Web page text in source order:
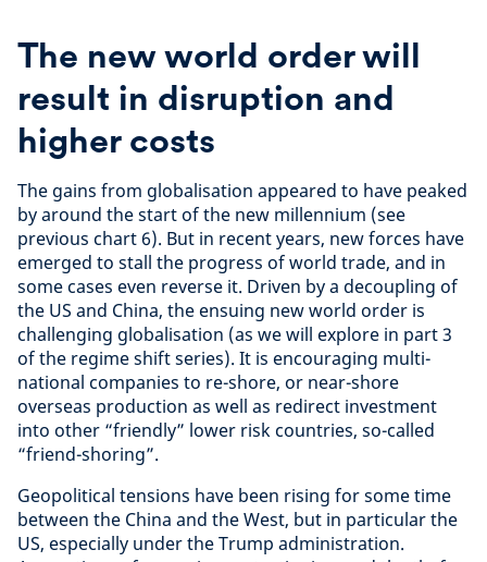
The new world order will
result in disruption and
higher costs
The gains from globalisation appeared to have peaked
by around the start of the new millennium (see
previous chart 6). But in recent years, new forces have
emerged to stall the progress of world trade, and in
some cases even reverse it. Driven by a decoupling of
the US and China, the ensuing new world order is
challenging globalisation (as we will explore in part 3
of the regime shift series). It is encouraging multi-
national companies to re-shore, or near-shore
overseas production as well as redirect investment
into other “friendly” lower risk countries, so-called
“friend-shoring”.
Geopolitical tensions have been rising for some time
between the China and the West, but in particular the
US, especially under the Trump administration.